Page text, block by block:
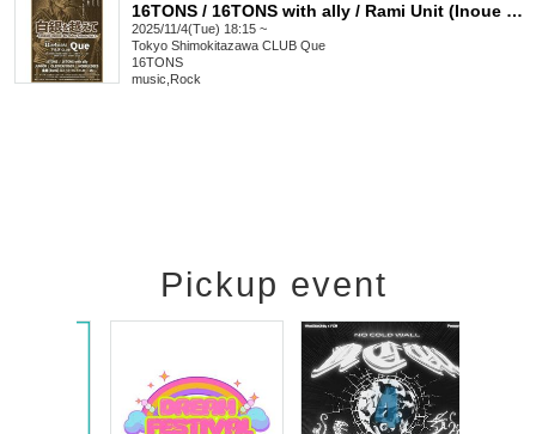
16TONS / 16TONS with ally / Rami Unit (Inoue Tadashi's sister) / HOBBLEDEES / OLEDICKFOGGY / JUNIOR: "Beyond the Silver Snow ~TADASHI INOUE Birthday Tribute Vol.1~"
2025/11/4(Tue) 18:15 ~
Tokyo Shimokitazawa CLUB Que
16TONS
music Rock
Pickup event